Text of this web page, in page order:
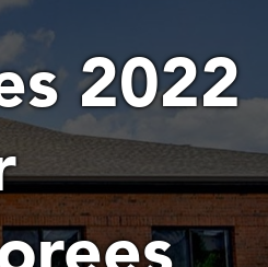
2022